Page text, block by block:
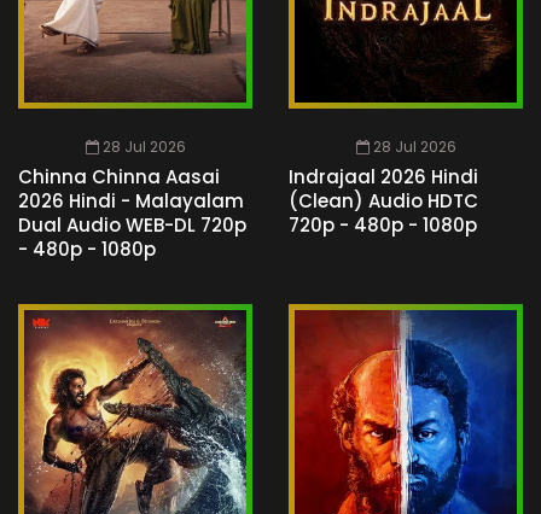
28 Jul 2026
Chinna Chinna Aasai
2026 Hindi - Malayalam
Dual Audio WEB-DL 720p
- 480p - 1080p
28 Jul 2026
Indrajaal 2026 Hindi
(Clean) Audio HDTC
720p - 480p - 1080p